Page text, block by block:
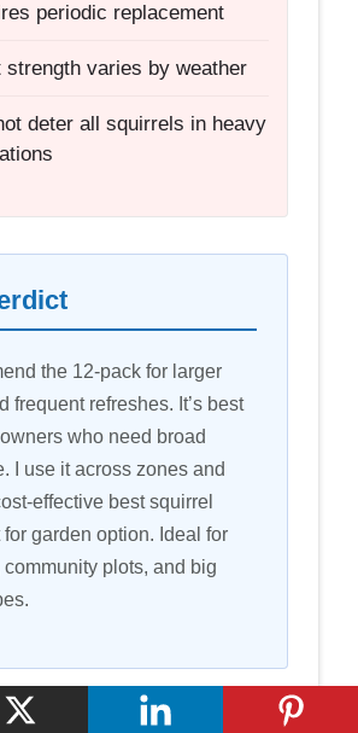
periodic replacement
strength varies by weather
deter all squirrels in heavy
the 12-pack for larger
frequent refreshes. It’s best
who need broad
I use it across zones and
effective best squirrel
garden option. Ideal for
plots, and big